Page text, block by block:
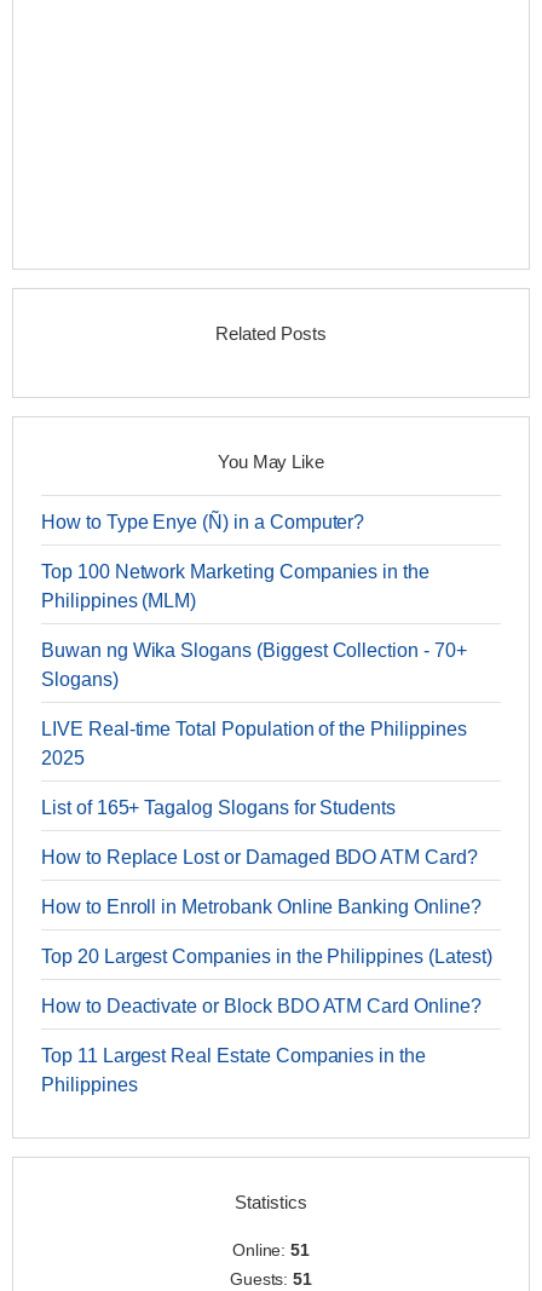
Related Posts
You May Like
How to Type Enye (Ñ) in a Computer?
Top 100 Network Marketing Companies in the
Philippines (MLM)
Buwan ng Wika Slogans (Biggest Collection - 70+
Slogans)
LIVE Real-time Total Population of the Philippines
2025
List of 165+ Tagalog Slogans for Students
How to Replace Lost or Damaged BDO ATM Card?
How to Enroll in Metrobank Online Banking Online?
Top 20 Largest Companies in the Philippines (Latest)
How to Deactivate or Block BDO ATM Card Online?
Top 11 Largest Real Estate Companies in the
Philippines
Statistics
Online:51
Guests:51